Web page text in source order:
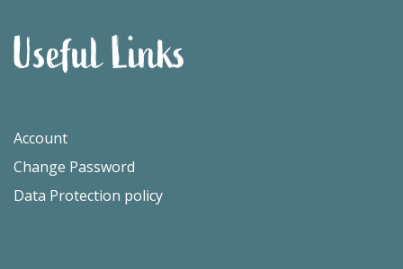
Useful Links
Account
Change Password
Data Protection policy